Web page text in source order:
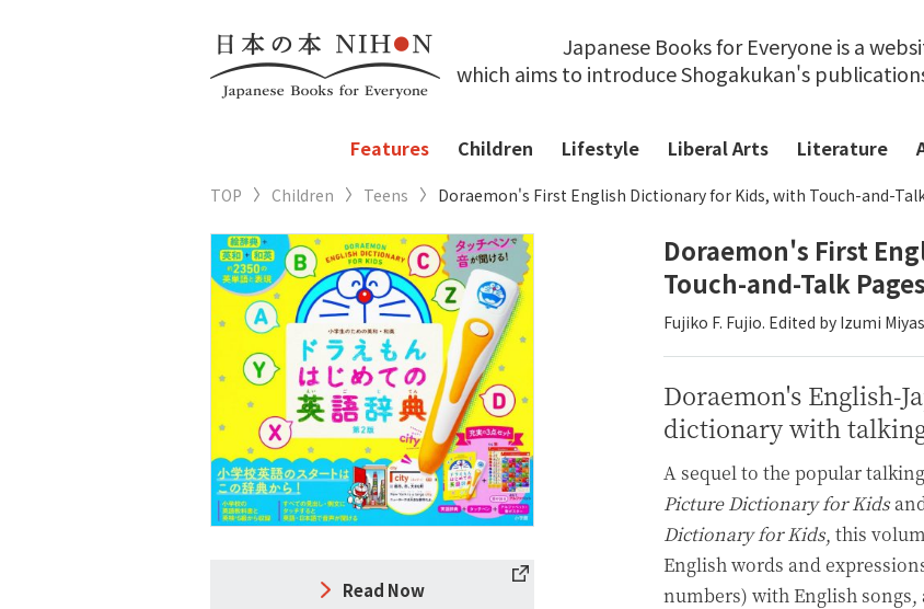
Japanese Books for Everyone is a
which aims to introduce Shogakukan's
Features Children Lifestyle Liberal Arts Literature
TOP Children Teens Doraemon's First English Dictionary for Kids, with Touch-and-
Doraemon's First
Touch-and-Talk
Fujiko F. Fujio. Edited by Izumi
Doraemon's English-
dictionary with
A sequel to the popular
Picture Dictionary for Kids
Dictionary for Kids, this
English words and
numbers) with English
Read Now